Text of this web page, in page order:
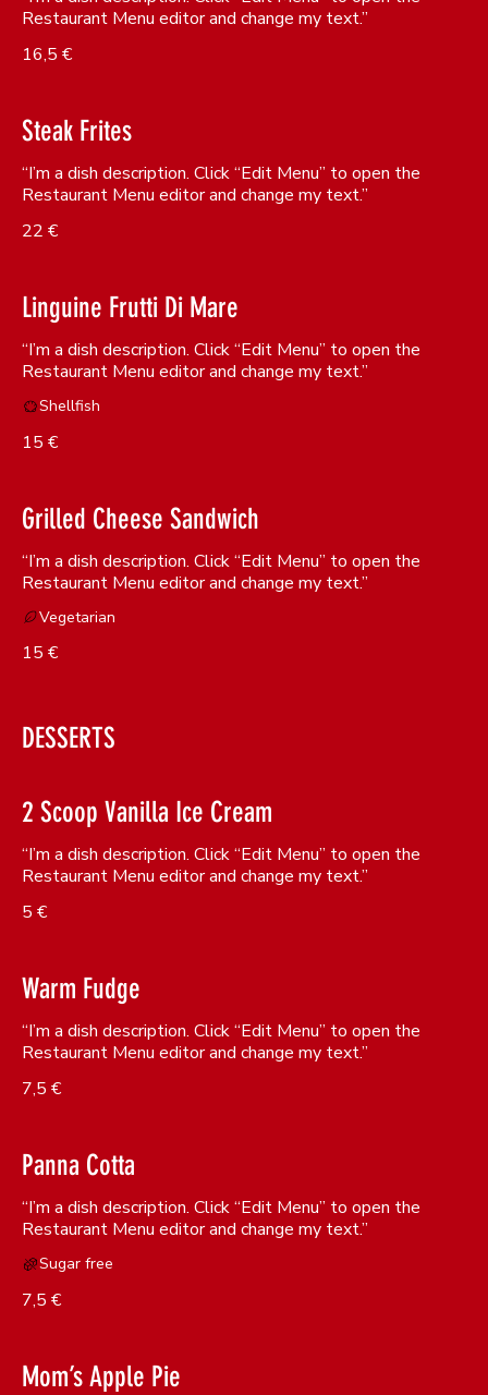
Restaurant Menu editor and change my text.”
16,5 €
Steak Frites
“I’m a dish description. Click “Edit Menu” to open the
Restaurant Menu editor and change my text.”
22 €
Linguine Frutti Di Mare
“I’m a dish description. Click “Edit Menu” to open the
15 €
Shellfish
Grilled Cheese Sandwich
“I’m a dish description. Click “Edit Menu” to open the
Restaurant Menu editor and change my text.”
15 €
Vegetarian
DESSERTS
2 Scoop Vanilla Ice Cream
“I’m a dish description. Click “Edit Menu” to open the
Restaurant Menu editor and change my text.”
5 €
Warm Fudge
“I’m a dish description. Click “Edit Menu” to open the
Restaurant Menu editor and change my text.”
7,5 €
Panna Cotta
“I’m a dish description. Click “Edit Menu” to open the
7,5 €
Sugar free
Mom’s Apple Pie